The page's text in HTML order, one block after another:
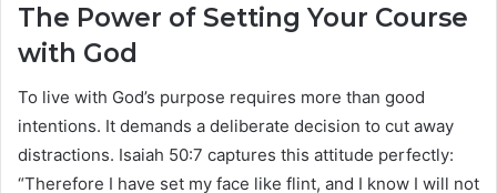
The Power of Setting Your Course
with God
To live with God’s purpose requires more than good
intentions. It demands a deliberate decision to cut away
distractions. Isaiah 50:7 captures this attitude perfectly:
“Therefore I have set my face like flint, and I know I will not